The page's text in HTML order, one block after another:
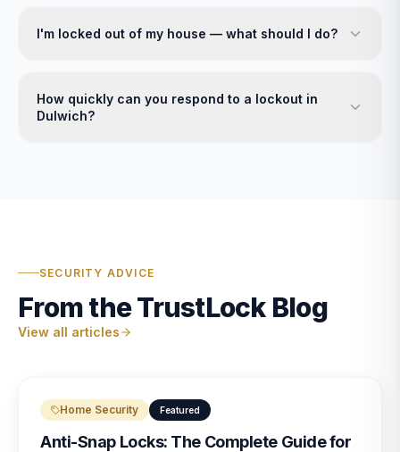
I'm locked out of my house — what should I do?
How quickly can you respond to a lockout in
Dulwich?
SECURITY ADVICE
From the TrustLock Blog
View all articles
Home Security Featured
Anti-Snap Locks: The Complete Guide for